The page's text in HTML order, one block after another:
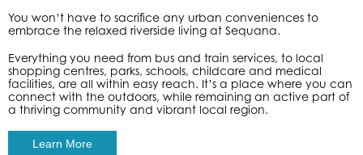
You won’t have to sacrifice any urban conveniences to
embrace the relaxed riverside living at Sequana.
Everything you need from bus and train services, to local
shopping centres, parks, schools, childcare and medical
facilities, are all within easy reach. It’s a place where you can
connect with the outdoors, while remaining an active part of
a thriving community and vibrant local region.
Learn More